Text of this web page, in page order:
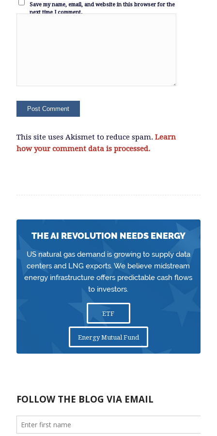
Save my name, email, and website in this browser for the
next time I comment.
This site uses Akismet to reduce spam. Learn
how your comment data is processed.
THE AI REVOLUTION NEEDS ENERGY
US natural gas demand is growing to supply data
centers and LNG exports. We believe midstream
energy infrastructure offers predictable cash flows
to investors.
ETF
Energy Mutual Fund